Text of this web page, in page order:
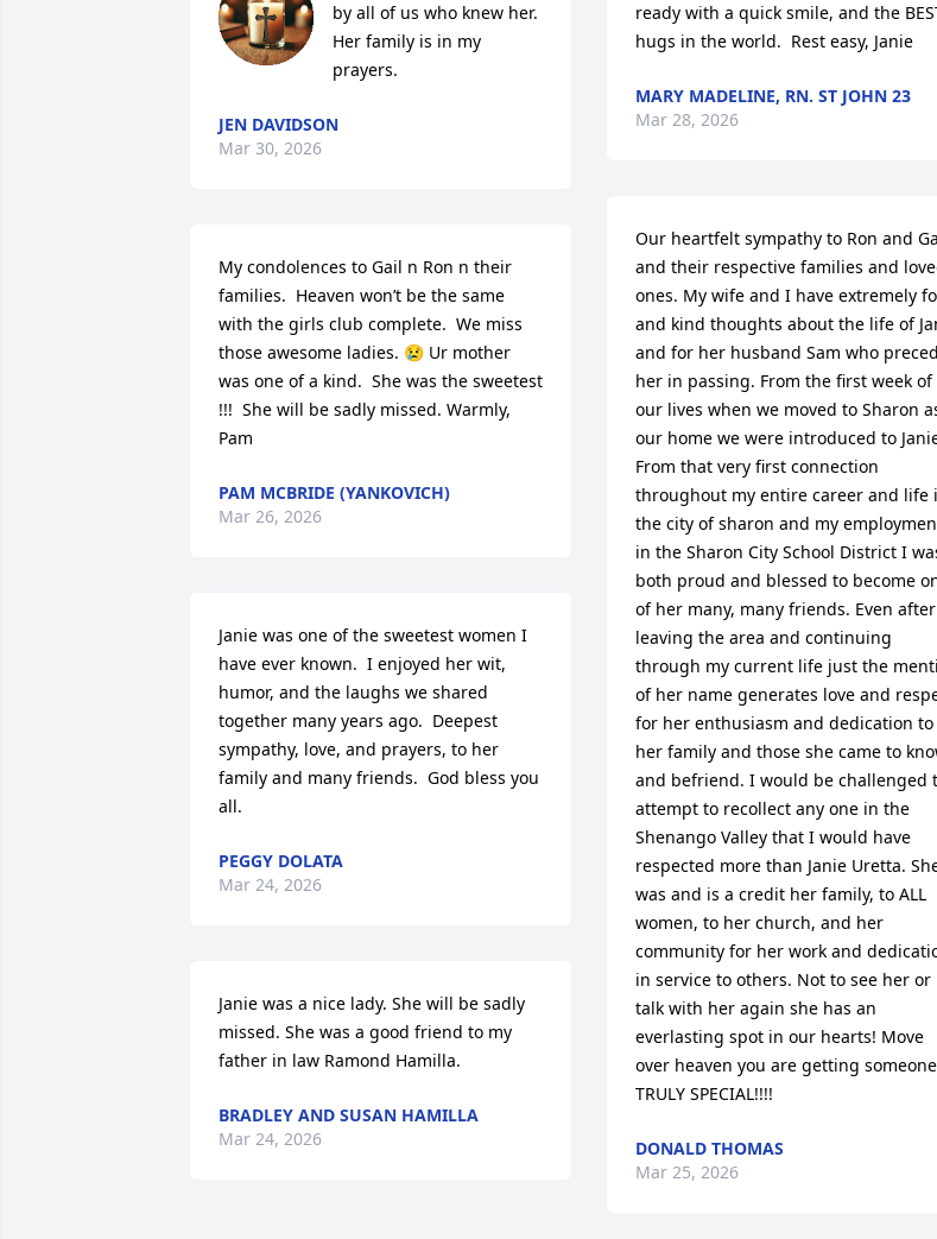
by all of us who knew her.
Her family is in my
prayers.
JEN DAVIDSON
Mar 30, 2026
My condolences to Gail n Ron n their
families.  Heaven won’t be the same
with the girls club complete.  We miss
those awesome ladies. 😢 Ur mother
was one of a kind.  She was the sweetest
!!!  She will be sadly missed. Warmly,
Pam
PAM MCBRIDE (YANKOVICH)
Mar 26, 2026
Janie was one of the sweetest women I
have ever known.  I enjoyed her wit,
humor, and the laughs we shared
together many years ago.  Deepest
sympathy, love, and prayers, to her
family and many friends.  God bless you
all.
PEGGY DOLATA
Mar 24, 2026
Janie was a nice lady. She will be sadly
missed. She was a good friend to my
father in law Ramond Hamilla.
BRADLEY AND SUSAN HAMILLA
Mar 24, 2026
ready with a quick smile, and the
hugs in the world.  Rest easy, Janie
MARY MADELINE, RN. ST JOHN 23
Mar 28, 2026
Our heartfelt sympathy to Ron and
and their respective families and
ones. My wife and I have extremely
and kind thoughts about the life of
and for her husband Sam who
her in passing. From the first week of
our lives when we moved to Sharon
our home we were introduced to
From that very first connection
throughout my entire career and life
the city of sharon and my
in the Sharon City School District I
both proud and blessed to become
of her many, many friends. Even after
leaving the area and continuing
through my current life just the
of her name generates love and
for her enthusiasm and dedication to
her family and those she came to
and befriend. I would be challenged
attempt to recollect any one in the
Shenango Valley that I would have
respected more than Janie Uretta.
was and is a credit her family, to ALL
women, to her church, and her
community for her work and
in service to others. Not to see her or
talk with her again she has an
everlasting spot in our hearts! Move
over heaven you are getting someone
TRULY SPECIAL!!!!
DONALD THOMAS
Mar 25, 2026